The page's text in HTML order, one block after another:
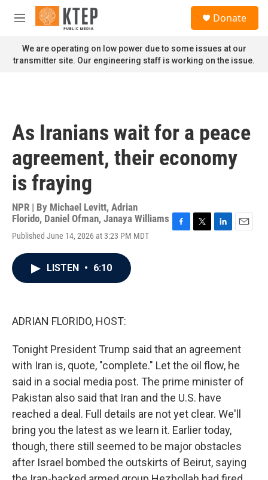
Skip to main content
M
n
u
Donate
We are operating on low power due to some issues at our
transmitter site. Our engineering staff is working on the issue.
As Iranians wait for a peace
agreement, their economy
is fraying
NPR | By Michael Levitt, Adrian
Florido, Daniel Ofman, Janaya Williams
Published June 14, 2026 at 3:23 PM MDT
LISTEN • 6:10
ADRIAN FLORIDO, HOST:
Tonight President Trump said that an agreement
with Iran is, quote, "complete." Let the oil flow, he
said in a social media post. The prime minister of
Pakistan also said that Iran and the U.S. have
reached a deal. Full details are not yet clear. We'll
bring you the latest as we learn it. Earlier today,
though, there still seemed to be major obstacles
after Israel bombed the outskirts of Beirut, saying